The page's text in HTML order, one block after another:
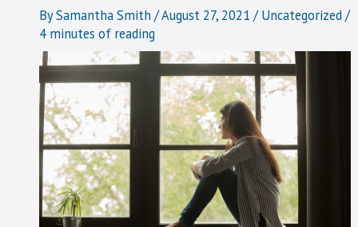
BySamantha Smith /August 27, 2021 /Uncategorized/
4 minutes of reading